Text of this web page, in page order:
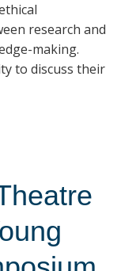
research and
making.
to discuss their